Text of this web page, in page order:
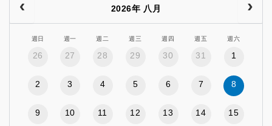
2026年 八月
週日 週一 週二 週三 週四 週五 週六
26 27 28 29 30 31 1
2 3 4 5 6 7 8
9 10 11 12 13 14 15